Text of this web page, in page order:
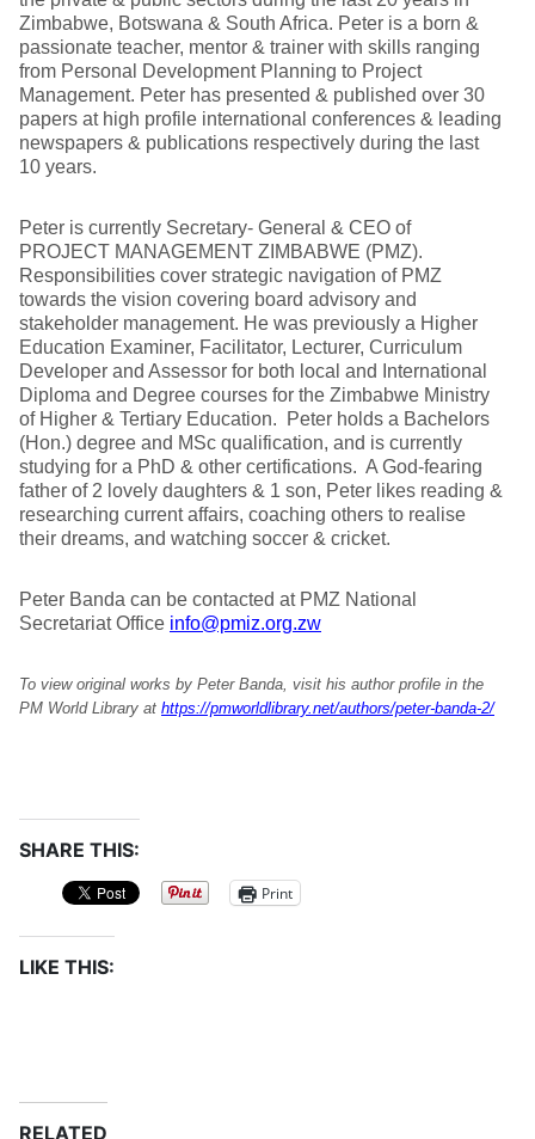
Zimbabwe, Botswana & South Africa. Peter is a born &
passionate teacher, mentor & trainer with skills ranging
from Personal Development Planning to Project
Management. Peter has presented & published over 30
papers at high profile international conferences & leading
newspapers & publications respectively during the last
10 years.
Peter is currently Secretary- General & CEO of
PROJECT MANAGEMENT ZIMBABWE (PMZ).
Responsibilities cover strategic navigation of PMZ
towards the vision covering board advisory and
stakeholder management. He was previously a Higher
Education Examiner, Facilitator, Lecturer, Curriculum
Developer and Assessor for both local and International
Diploma and Degree courses for the Zimbabwe Ministry
of Higher & Tertiary Education. Peter holds a Bachelors
(Hon.) degree and MSc qualification, and is currently
studying for a PhD & other certifications. A God-fearing
father of 2 lovely daughters & 1 son, Peter likes reading &
researching current affairs, coaching others to realise
their dreams, and watching soccer & cricket.
Peter Banda can be contacted at PMZ National
Secretariat Office info@pmiz.org.zw
To view original works by Peter Banda, visit his author profile in the
PM World Library at https://pmworldlibrary.net/authors/peter-banda-2/
SHARE THIS:
Print
LIKE THIS:
RELATED